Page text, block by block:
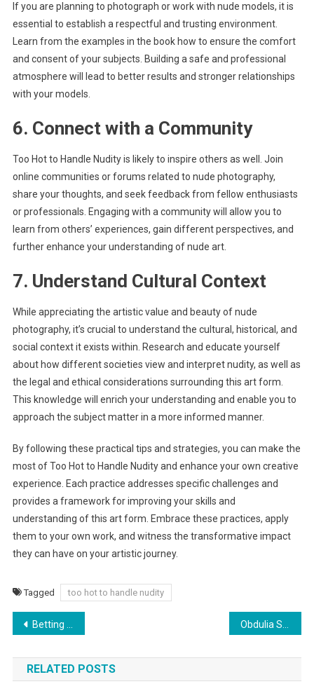
If you are planning to photograph or work with nude models, it is
essential to establish a respectful and trusting environment.
Learn from the examples in the book how to ensure the comfort
and consent of your subjects. Building a safe and professional
atmosphere will lead to better results and stronger relationships
with your models.
6. Connect with a Community
Too Hot to Handle Nudity is likely to inspire others as well. Join
online communities or forums related to nude photography,
share your thoughts, and seek feedback from fellow enthusiasts
or professionals. Engaging with a community will allow you to
learn from others’ experiences, gain different perspectives, and
further enhance your understanding of nude art.
7. Understand Cultural Context
While appreciating the artistic value and beauty of nude
photography, it’s crucial to understand the cultural, historical, and
social context it exists within. Research and educate yourself
about how different societies view and interpret nudity, as well as
the legal and ethical considerations surrounding this art form.
This knowledge will enrich your understanding and enable you to
approach the subject matter in a more informed manner.
By following these practical tips and strategies, you can make the
most of Too Hot to Handle Nudity and enhance your own creative
experience. Each practice addresses specific challenges and
provides a framework for improving your skills and
understanding of this art form. Embrace these practices, apply
them to your own work, and witness the transformative impact
they can have on your artistic journey.
Tagged too hot to handle nudity
Post
navigation
Betting on Bet365: How to Maximize Your NFL Bets
RELATED POSTS